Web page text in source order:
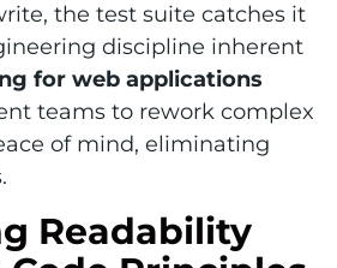
the test suite catches it
discipline inherent
for web applications
teams to rework complex
of mind, eliminating
Readability